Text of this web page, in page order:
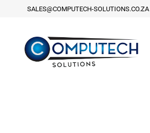
SALES@COMPUTECH-SOLUTIONS.CO.ZA